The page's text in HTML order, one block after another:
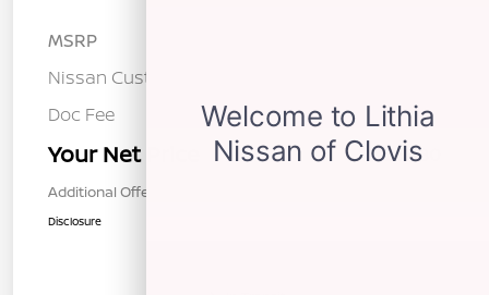
MSRP
Nissan Customer Cash
Doc Fee
+$85
Your Net Price $33,680
Additional Offers You May Qualify For
Disclosure